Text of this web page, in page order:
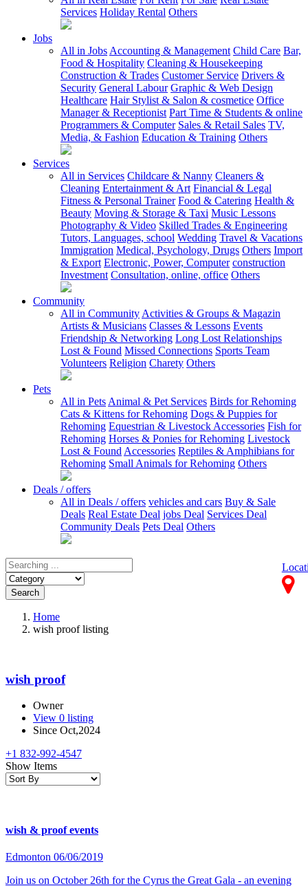
Services Holiday Rental Others
Jobs
All in Jobs Accounting & Management Child Care Bar,
Food & Hospitality Cleaning & Housekeeping
Construction & Trades Customer Service Drivers &
Security General Labour Graphic & Web Design
Healthcare Hair Stylist & Salon & cosmetice Office
Manager & Receptionist Part Time & Students & online
Programmers & Computer Sales & Retail Sales TV,
Media, & Fashion Education & Training Others
Services
All in Services Childcare & Nanny Cleaners &
Cleaning Entertainment & Art Financial & Legal
Fitness & Personal Trainer Food & Catering Health &
Beauty Moving & Storage & Taxi Music Lessons
Photography & Video Skilled Trades & Engineering
Tutors, Languages, school Wedding Travel & Vacations
Immigration Medical, Psychology, Drugs Others Import
& Export Electronic, Power, Computer construction
Investment Consultation, online, office Others
Community
All in Community Activities & Groups & Magazin
Artists & Musicians Classes & Lessons Events
Friendship & Networking Long Lost Relationships
Lost & Found Missed Connections Sports Team
Volunteers Religion Charety Others
Pets
All in Pets Animal & Pet Services Birds for Rehoming
Cats & Kittens for Rehoming Dogs & Puppies for
Rehoming Equestrian & Livestock Accessories Fish for
Rehoming Horses & Ponies for Rehoming Livestock
Lost & Found Accessories Reptiles & Amphibians for
Rehoming Small Animals for Rehoming Others
Deals / offers
All in Deals / offers vehicles and cars Buy & Sale
Deals Real Estate Deal jobs Deal Services Deal
Community Deals Pets Deal Others
Search
Home
wish proof listing
wish proof
Owner
View 0 listing
Since Oct,2024
+1 832-992-4547
Show Items
wish & proof events
Edmonton 06/06/2019
Join us on October 26th for the Cyrus the Great Gala - an evening